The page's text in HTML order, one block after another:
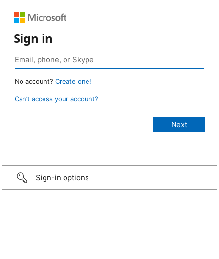
Sign in
No account? Create one!
Can’t access your account?
Sign-in options